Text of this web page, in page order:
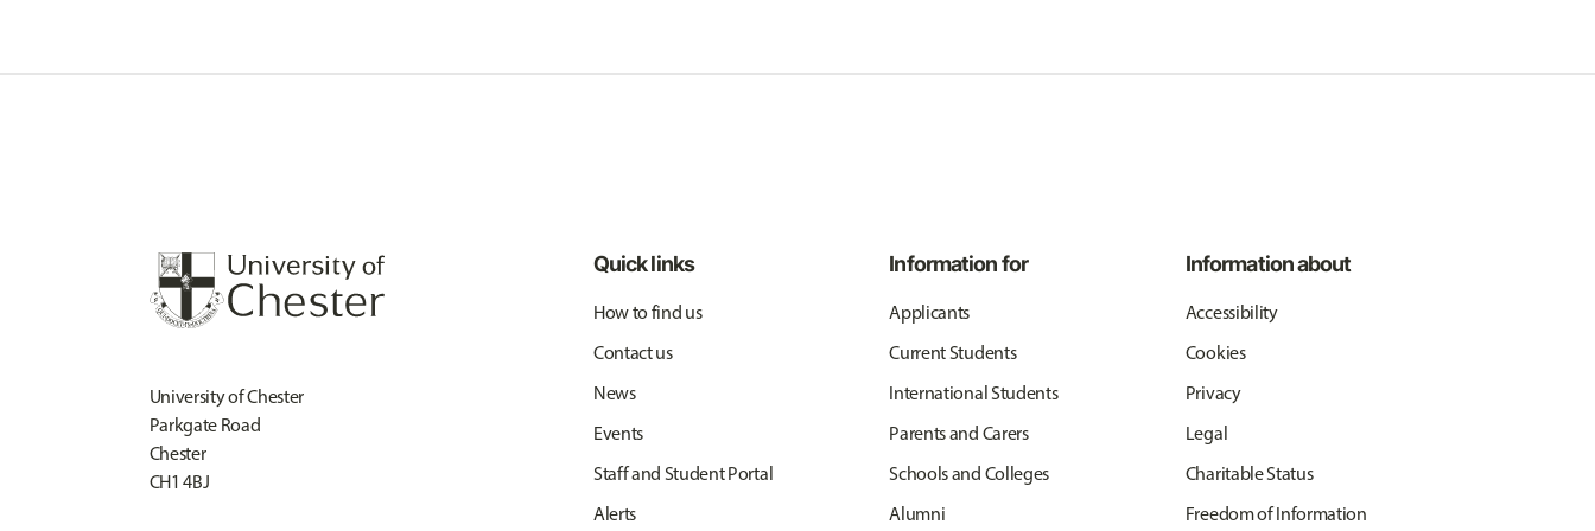
University of Chester
Parkgate Road
Chester
CH1 4BJ
Quick links
How to find us
Contact us
News
Events
Staff and Student Portal
Alerts
Information for
Applicants
Current Students
International Students
Parents and Carers
Schools and Colleges
Alumni
Information about
Accessibility
Cookies
Privacy
Legal
Charitable Status
Freedom of Information